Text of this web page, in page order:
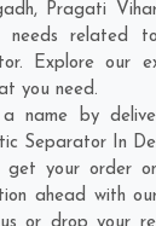
, Pragati
related to
Explore our
you need.
name by
Separator In
get your order
ahead with